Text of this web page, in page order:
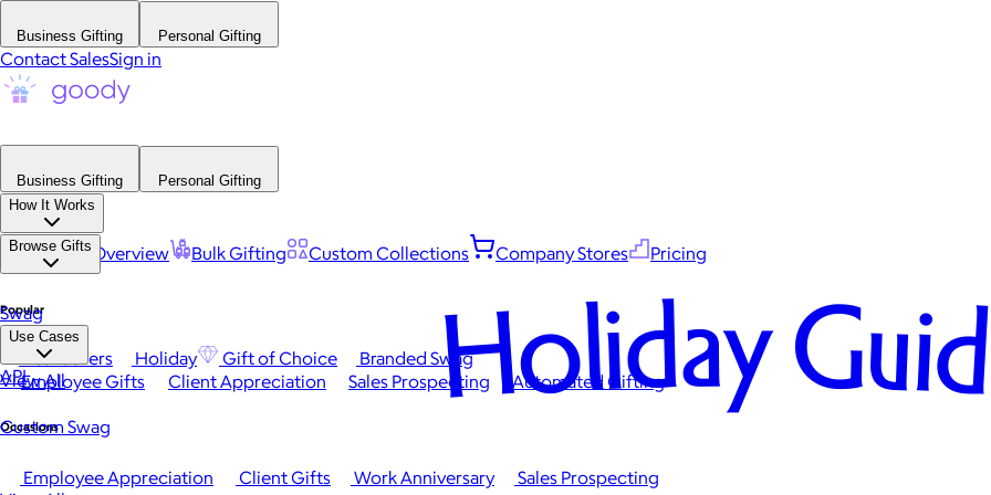
Business Gifting Personal Gifting
Contact SalesSign in
Business Gifting
Personal Gifting
How It Works
Platform Overview Bulk Gifting Custom Collections Company Stores Pricing
Browse Gifts
Popular
Best Sellers Holiday Gift of Choice
Branded Swag
View All
Occasions
Employee Appreciation Client Gifts Work Anniversary
Sales Prospecting
Swag
Use Cases
Employee Gifts Client Appreciation Sales Prospecting Automated Gifting
Custom Swag
API Holiday